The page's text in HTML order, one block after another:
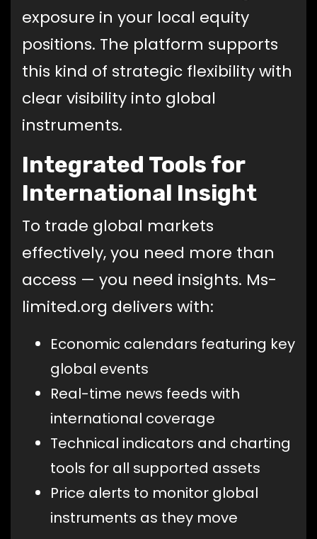
exposure in your local equity
positions. The platform supports
this kind of strategic flexibility with
clear visibility into global
instruments.
Integrated Tools for
International Insight
To trade global markets
effectively, you need more than
access — you need insights. Ms-
limited.org delivers with:
Economic calendars featuring key
global events
Real-time news feeds with
international coverage
Technical indicators and charting
tools for all supported assets
Price alerts to monitor global
instruments as they move